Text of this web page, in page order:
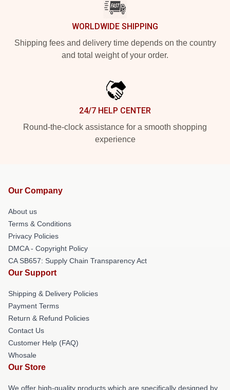
WORLDWIDE SHIPPING
Shipping fees and delivery time depends on the country
and total weight of your order.
24/7 HELP CENTER
Round-the-clock assistance for a smooth shopping
experience
Our Company
About us
Terms & Conditions
Privacy Policies
DMCA - Copyright Policy
CA SB657: Supply Chain Transparency Act
Our Support
Shipping & Delivery Policies
Payment Terms
Return & Refund Policies
Contact Us
Customer Help (FAQ)
Whosale
Our Store
We offer high-quality products which are specifically designed by